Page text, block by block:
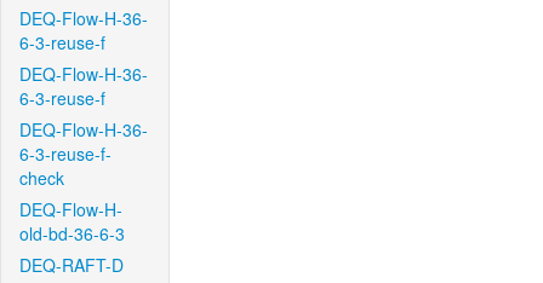
DEQ-Flow-H-36-
6-3-reuse-f
DEQ-Flow-H-36-
6-3-reuse-f
DEQ-Flow-H-36-
6-3-reuse-f-
check
DEQ-Flow-H-
old-bd-36-6-3
DEQ-RAFT-D